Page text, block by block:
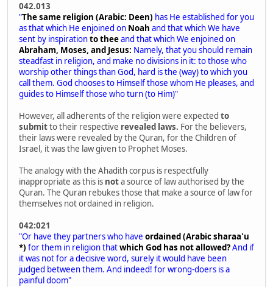
042.013
"The same religion (Arabic: Deen) has He established for you
as that which He enjoined on Noah and that which We have
sent by inspirationto theeand that which We enjoined on
Abraham, Moses, and Jesus: Namely, that you should remain
steadfast in religion, and make no divisions in it: to those who
worship other things than God, hard is the (way) to which you
call them. God chooses to Himself those whom He pleases, and
guides to Himself those who turn (to Him)"
However, all adherents of the religion were expected to
submitto their respective revealed laws. For the believers,
their laws were revealed by the Quran, for the Children of
Israel, it was the law given to Prophet Moses.
The analogy with the Ahadith corpus is respectfully
inappropriate as this is nota source of law authorised by the
Quran. The Quran rebukes those that make a source of law for
themselves not ordained in religion.
042:021
"Or have they partners who have ordained (Arabic sharaa'u
*) for them in religion thatwhich God has not allowed?And if
it was not for a decisive word, surely it would have been
judged between them. And indeed! for wrong-doers is a
painful doom"